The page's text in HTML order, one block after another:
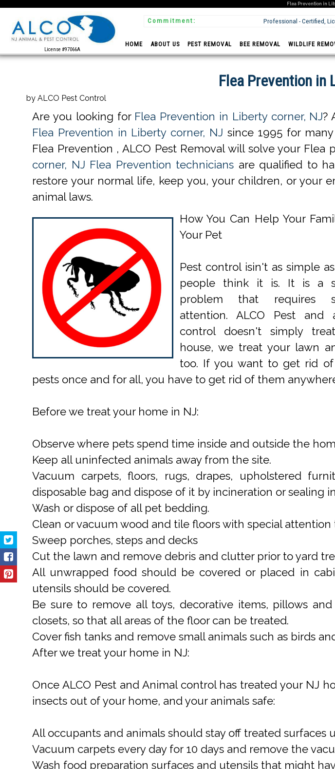
Flea Prevention in
License #97066A
Commitment: Professional - Certified,
HOME ABOUT US PEST REMOVAL BEE REMOVAL WILDLIFE
Flea Prevention in
by ALCO Pest Control
Are you looking for Flea Prevention in Liberty corner, NJ?
Flea Prevention in Liberty corner, NJ since 1995 for
Flea Prevention , ALCO Pest Removal will solve your
corner, NJ Flea Prevention technicians are qualified to
restore your normal life, keep you, your children, or your
animal laws.
How You Can Help Your
Your Pet
Pest control isin't as simple
people think it is. It is a
problem that requires
attention. ALCO Pest and
control doesn't simply
house, we treat your lawn
too. If you want to get rid
pests once and for all, you have to get rid of them
Before we treat your home in NJ:
Observe where pets spend time inside and outside the
Keep all uninfected animals away from the site.
Vacuum carpets, floors, rugs, drapes, upholstered
disposable bag and dispose of it by incineration or sealing
Wash or dispose of all pet bedding.
Clean or vacuum wood and tile floors with special attention
Sweep porches, steps and decks
Cut the lawn and remove debris and clutter prior to yard
All unwrapped food should be covered or placed in
utensils should be covered.
Be sure to remove all toys, decorative items, pillows
closets, so that all areas of the floor can be treated.
Cover fish tanks and remove small animals such as birds
After we treat your home in NJ:
Once ALCO Pest and Animal control has treated your NJ
insects out of your home, and your animals safe:
All occupants and animals should stay off treated surfaces
Vacuum carpets every day for 10 days and remove the
Wash food preparation surfaces and utensils that might